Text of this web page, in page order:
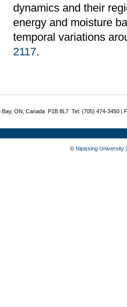
dynamics and their
energy and moisture
temporal variations
2117.
Bay, ON, Canada P1B 8L7 Tel: (705) 474-3450 |
© Nipissing University